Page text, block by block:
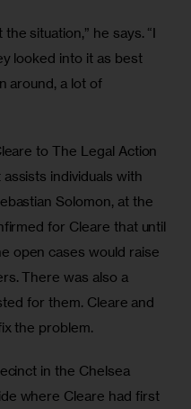
situation,” he says. “I
looked into it as best
around, a lot of
to The Legal Action
individuals with
Solomon, at the
for Cleare that until
open cases would raise
There was also a
for them. Cleare and
the problem.
in the Chelsea
where Cleare had first